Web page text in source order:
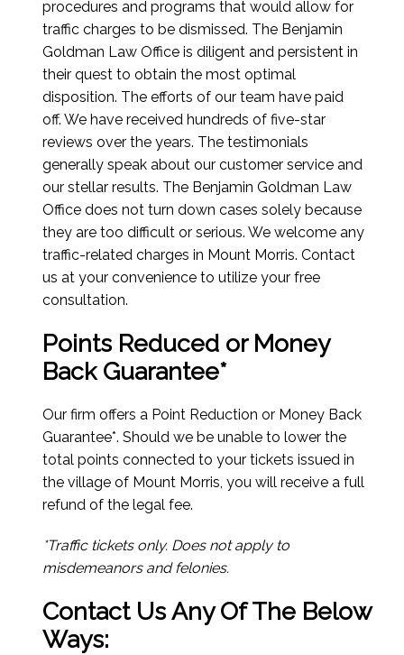
procedures and programs that would allow for
traffic charges to be dismissed. The Benjamin
Goldman Law Office is diligent and persistent in
their quest to obtain the most optimal
disposition. The efforts of our team have paid
off. We have received hundreds of five-star
reviews over the years. The testimonials
generally speak about our customer service and
our stellar results. The Benjamin Goldman Law
Office does not turn down cases solely because
they are too difficult or serious. We welcome any
traffic-related charges in Mount Morris. Contact
us at your convenience to utilize your free
consultation.
Points Reduced or Money
Back Guarantee*
Our firm offers a Point Reduction or Money Back
Guarantee*. Should we be unable to lower the
total points connected to your tickets issued in
the village of Mount Morris, you will receive a full
refund of the legal fee.
*Traffic tickets only. Does not apply to
misdemeanors and felonies.
Contact Us Any Of The Below
Ways: